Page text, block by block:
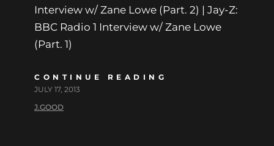
Interview w/ Zane Lowe (Part. 2) | Jay-Z:
BBC Radio 1 Interview w/ Zane Lowe
(Part. 1)
CONTINUE READING
JULY 17, 2013
J.GOOD